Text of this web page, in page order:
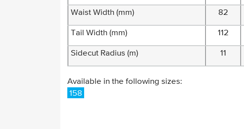
Waist Width (mm) 82
Tail Width (mm) 112
Sidecut Radius (m) 11
Available in the following sizes:
158